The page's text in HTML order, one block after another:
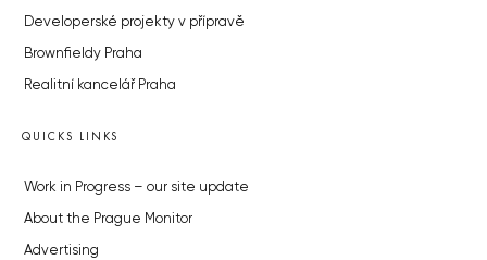
Developerské projekty v přípravě
Brownfieldy Praha
Realitní kancelář Praha
QUICKS LINKS
Work in Progress – our site update
About the Prague Monitor
Advertising